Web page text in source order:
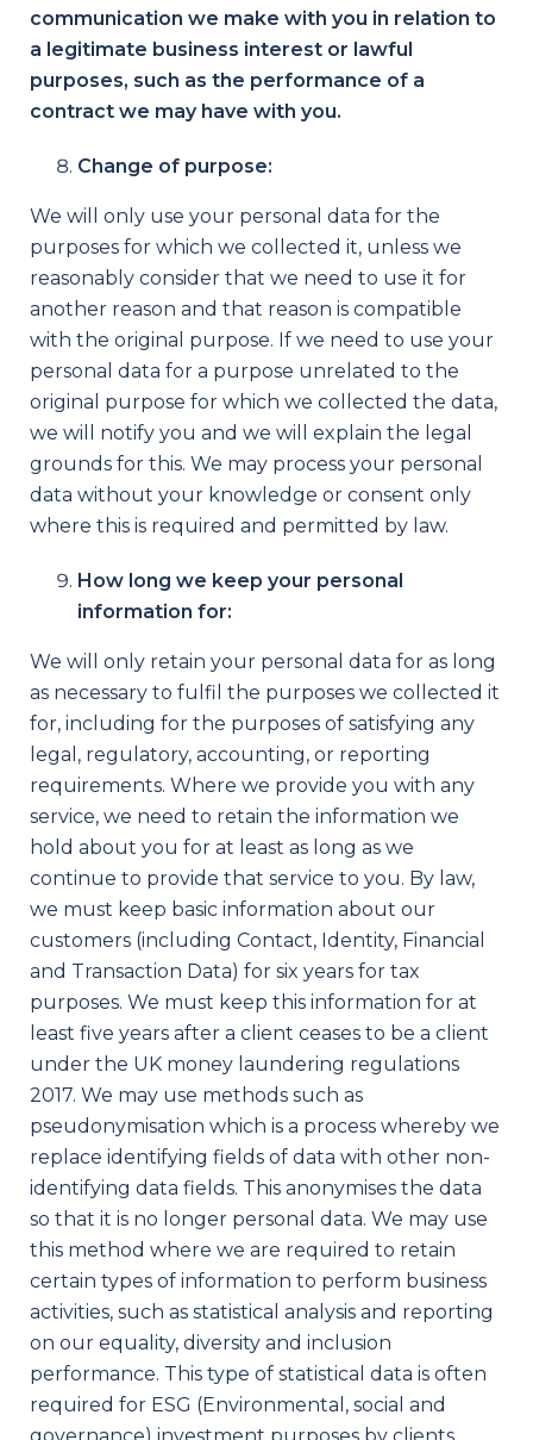
communication we make with you in relation to
a legitimate business interest or lawful
purposes, such as the performance of a
contract we may have with you.
Change of purpose:
We will only use your personal data for the
purposes for which we collected it, unless we
reasonably consider that we need to use it for
another reason and that reason is compatible
with the original purpose. If we need to use your
personal data for a purpose unrelated to the
original purpose for which we collected the data,
we will notify you and we will explain the legal
grounds for this. We may process your personal
data without your knowledge or consent only
where this is required and permitted by law.
How long we keep your personal
information for:
We will only retain your personal data for as long
as necessary to fulfil the purposes we collected it
for, including for the purposes of satisfying any
legal, regulatory, accounting, or reporting
requirements. Where we provide you with any
service, we need to retain the information we
hold about you for at least as long as we
continue to provide that service to you. By law,
we must keep basic information about our
customers (including Contact, Identity, Financial
and Transaction Data) for six years for tax
purposes. We must keep this information for at
least five years after a client ceases to be a client
under the UK money laundering regulations
2017. We may use methods such as
pseudonymisation which is a process whereby we
replace identifying fields of data with other non-
identifying data fields. This anonymises the data
so that it is no longer personal data. We may use
this method where we are required to retain
certain types of information to perform business
activities, such as statistical analysis and reporting
on our equality, diversity and inclusion
performance. This type of statistical data is often
required for ESG (Environmental, social and